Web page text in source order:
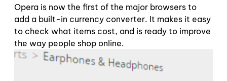
Opera is now the first of the major browsers to
add a built-in currency converter. It makes it easy
to check what items cost, and is ready to improve
the way people shop online.